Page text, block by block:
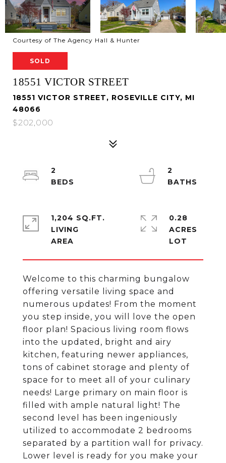
Courtesy of The Agency Hall & Hunter
SOLD
18551 VICTOR STREET
18551 VICTOR STREET, ROSEVILLE CITY, MI
48066
$202,000
Welcome to this charming bungalow
offering versatile living space and
numerous updates! From the moment
you step inside, you will love the open
floor plan! Spacious living room flows
into the updated, bright and airy
kitchen, featuring newer appliances,
tons of cabinet storage and plenty of
space for to meet all of your culinary
needs! Large primary on main floor is
filled with ample natural light! The
second level has been ingeniously
utilized to accommodate 2 bedrooms
separated by a partition wall for privacy.
Lower level is ready for you make your
2
2
1,204 SQ.FT.
LIVING
0.28
ACRES